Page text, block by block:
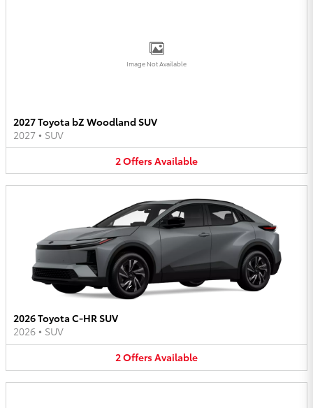
Image Not Available
2027 Toyota bZ Woodland SUV
2027 • SUV
2OffersAvailable
2026 Toyota C-HR SUV
2026 • SUV
2OffersAvailable